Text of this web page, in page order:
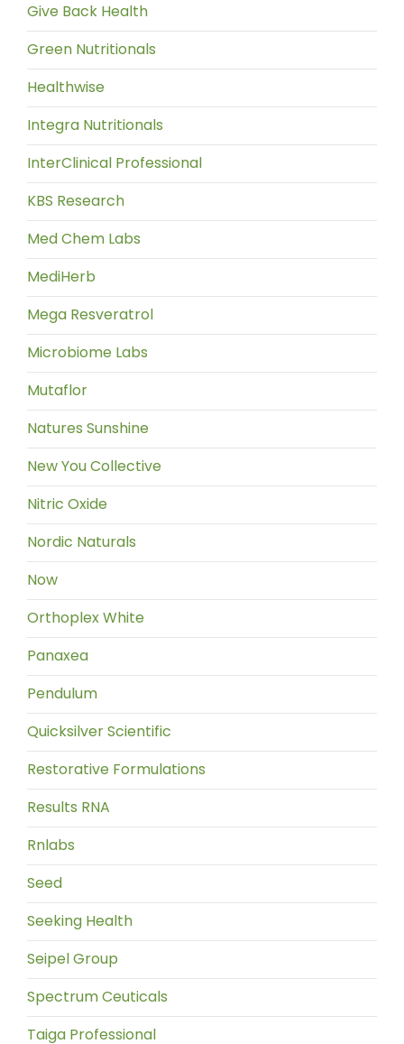
Give Back Health
Green Nutritionals
Healthwise
Integra Nutritionals
InterClinical Professional
KBS Research
Med Chem Labs
MediHerb
Mega Resveratrol
Microbiome Labs
Mutaflor
Natures Sunshine
New You Collective
Nitric Oxide
Nordic Naturals
Now
Orthoplex White
Panaxea
Pendulum
Quicksilver Scientific
Restorative Formulations
Results RNA
Rnlabs
Seed
Seeking Health
Seipel Group
Spectrum Ceuticals
Taiga Professional